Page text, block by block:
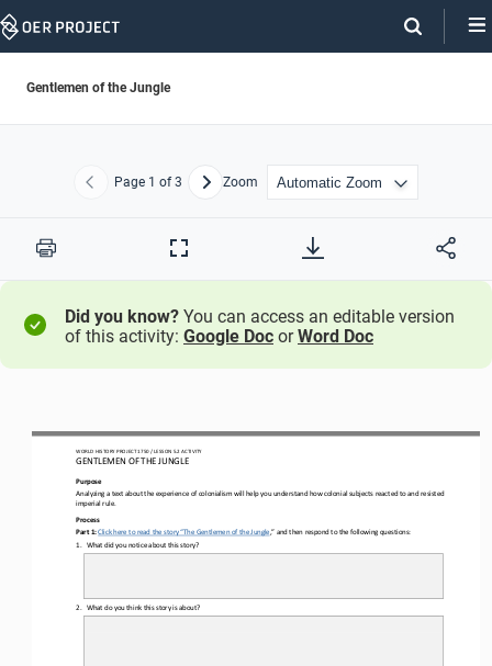
Skip
Gentlemen of the Jungle
Previous
Page 1 of 3 NextZoom
Print
Full
Did you know? You can access an editable version
of this activity: Google Doc orWord Doc
WORLD HISTORY PROJECT 1750 / LESSON 5.2 ACTIVITY
GENTLEMEN OF THE JUNGLE
Purpose
Analyzing a text about the experience of colonialism will help you understand how colonial subjects reacted to and resisted
imperial rule
Process
Part 1: Click here to read the story “The Gentlemen of the Jungle ,” and then respond to the following questions:
1.
What did you notice about this story?
2. What do you think this story is about?